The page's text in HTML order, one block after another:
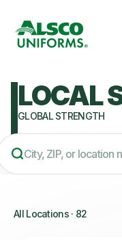
LOCAL
GLOBAL STRENGTH
All Locations· 82